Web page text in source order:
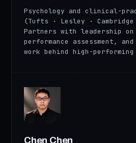
Psychology and clinical-
(Tufts · Lesley ·
Partners with leadership on
performance assessment,
work behind high-performing
CN
Chen Chen